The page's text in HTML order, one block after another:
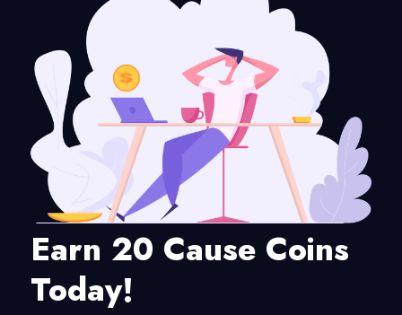
Earn 20 Cause Coins
Today!